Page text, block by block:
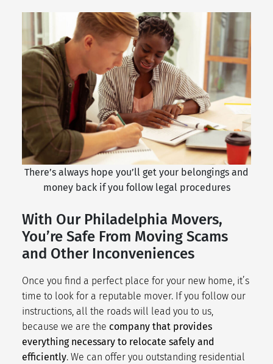
There’s always hope you’ll get your belongings and
money back if you follow legal procedures
With Our Philadelphia Movers,
You’re Safe From Moving Scams
and Other Inconveniences
Once you find a perfect place for your new home, it’s
time to look for a reputable mover. If you follow our
instructions, all the roads will lead you to us,
because we are the company that provides
everything necessary to relocate safely and
efficiently. We can offer you outstanding residential